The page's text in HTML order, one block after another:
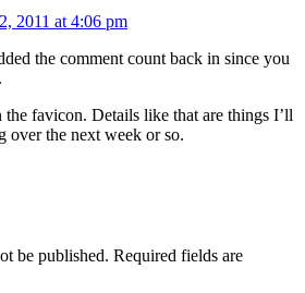
2011 at 4:06 pm
the comment count back in since you
favicon. Details like that are things I’ll
over the next week or so.
be published. Required fields are